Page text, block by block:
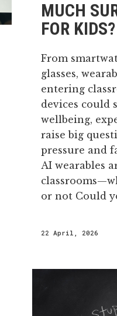
30 April, 2026
MUCH
FOR KIDS?
From
glasses,
entering
devices could
wellbeing,
raise big
pressure and
AI wearables
or not Could
22 April, 2026